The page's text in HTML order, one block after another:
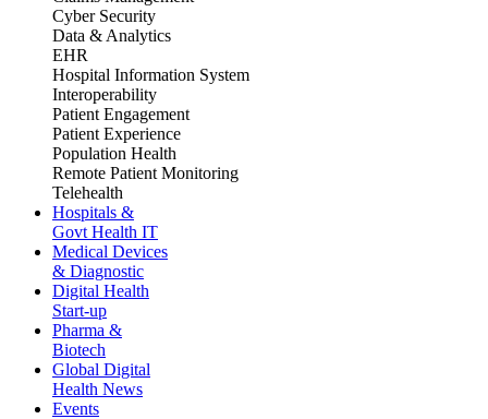
Cyber Security
Data & Analytics
EHR
Hospital Information System
Interoperability
Patient Engagement
Patient Experience
Population Health
Remote Patient Monitoring
Telehealth
Hospitals &
Govt Health IT
Medical Devices
& Diagnostic
Digital Health
Start-up
Pharma &
Biotech
Global Digital
Health News
Events